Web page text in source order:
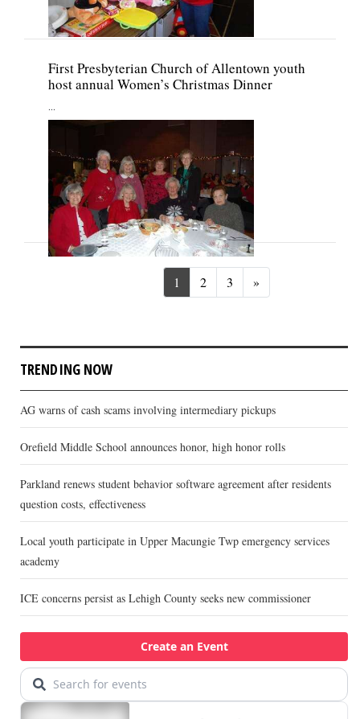
First Presbyterian Church of Allentown youth
host annual Women’s Christmas Dinner
...
1 2 3 »
TRENDING NOW
AG warns of cash scams involving intermediary pickups
Orefield Middle School announces honor, high honor rolls
Parkland renews student behavior software agreement after residents
question costs, effectiveness
Local youth participate in Upper Macungie Twp emergency services
academy
ICE concerns persist as Lehigh County seeks new commissioner